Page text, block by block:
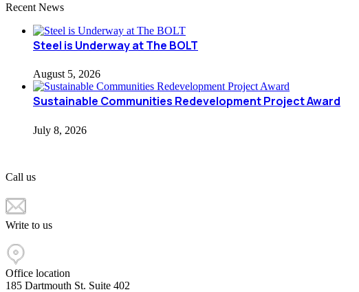
Recent News
Steel is Underway at The BOLT
August 5, 2026
Sustainable Communities Redevelopment Project Award
July 8, 2026
Call us
Write to us
Office location
185 Dartmouth St. Suite 402